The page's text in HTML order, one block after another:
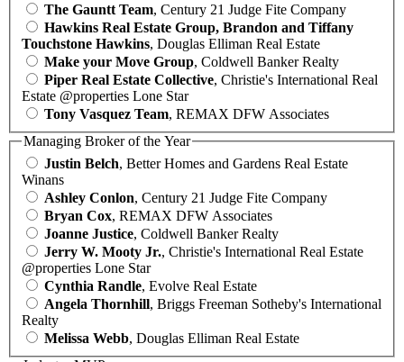
The Gauntt Team, Century 21 Judge Fite Company
Hawkins Real Estate Group, Brandon and Tiffany
Touchstone Hawkins, Douglas Elliman Real Estate
Make your Move Group, Coldwell Banker Realty
Piper Real Estate Collective, Christie's International Real
Estate @properties Lone Star
Tony Vasquez Team, REMAX DFW Associates
Managing Broker of the Year
Justin Belch, Better Homes and Gardens Real Estate
Winans
Ashley Conlon, Century 21 Judge Fite Company
Bryan Cox, REMAX DFW Associates
Joanne Justice, Coldwell Banker Realty
Jerry W. Mooty Jr., Christie's International Real Estate
@properties Lone Star
Cynthia Randle, Evolve Real Estate
Angela Thornhill, Briggs Freeman Sotheby's International
Realty
Melissa Webb, Douglas Elliman Real Estate